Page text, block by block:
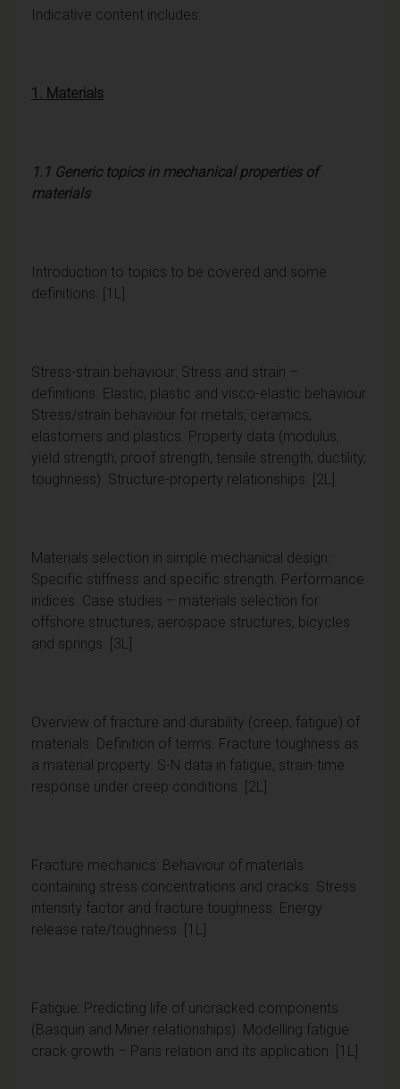
Indicative content includes:
1 . Materials
1.1 Generic topics in mechanical properties of
materials
Introduction to topics to be covered and some
definitions. [1L]
Stress-strain behaviour: Stress and strain –
definitions. Elastic, plastic and visco-elastic behaviour.
Stress/strain behaviour for metals, ceramics,
elastomers and plastics. Property data (modulus,
yield strength, proof strength, tensile strength, ductility,
toughness). Structure-property relationships. [2L]
Materials selection in simple mechanical design:
Specific stiffness and specific strength. Performance
indices. Case studies – materials selection for
offshore structures, aerospace structures, bicycles
and springs. [3L]
Overview of fracture and durability (creep, fatigue) of
materials. Definition of terms. Fracture toughness as
a material property. S-N data in fatigue, strain-time
response under creep conditions. [2L]
Fracture mechanics: Behaviour of materials
containing stress concentrations and cracks. Stress
intensity factor and fracture toughness. Energy
release rate/toughness. [1L]
Fatigue: Predicting life of uncracked components
(Basquin and Miner relationships). Modelling fatigue
crack growth – Paris relation and its application. [1L]